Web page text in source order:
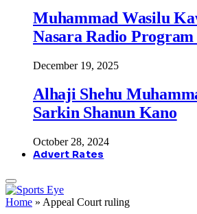
Muhammad Wasilu
Nasara Radio
December 19, 2025
Alhaji Shehu
Sarkin Shanun Kano
October 28, 2024
Advert Rates
Home » Appeal Court ruling